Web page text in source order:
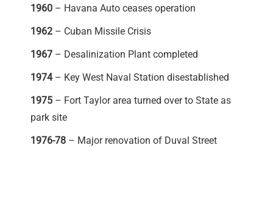
1960 – Havana Auto ceases operation
1962 – Cuban Missile Crisis
1967 – Desalinization Plant completed
1974– Key West Naval Station disestablished
1975 – Fort Taylor area turned over to State as
park site
1976-78 – Major renovation of Duval Street